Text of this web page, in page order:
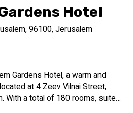
Hotel
96100, Jerusalem
Gardens Hotel, a warm and
at 4 Zeev Vilnai Street,
With a total of 180 rooms, suites,
offers a range of comfortable